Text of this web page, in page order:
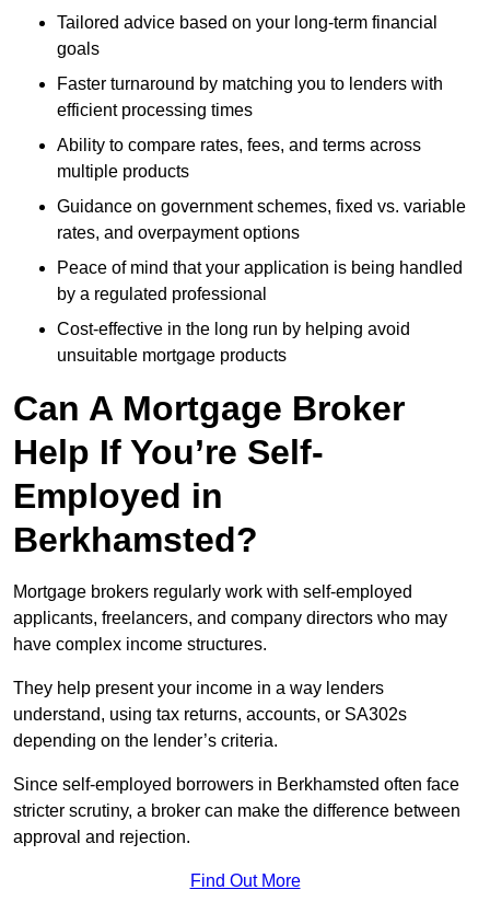
Tailored advice based on your long-term financial
goals
Faster turnaround by matching you to lenders with
efficient processing times
Ability to compare rates, fees, and terms across
multiple products
Guidance on government schemes, fixed vs. variable
rates, and overpayment options
Peace of mind that your application is being handled
by a regulated professional
Cost-effective in the long run by helping avoid
unsuitable mortgage products
Can A Mortgage Broker
Help If You’re Self-
Employed in
Berkhamsted?
Mortgage brokers regularly work with self-employed
applicants, freelancers, and company directors who may
have complex income structures.
They help present your income in a way lenders
understand, using tax returns, accounts, or SA302s
depending on the lender’s criteria.
Since self-employed borrowers in Berkhamsted often face
stricter scrutiny, a broker can make the difference between
approval and rejection.
Find Out More